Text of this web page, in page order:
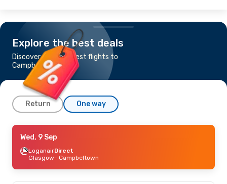
Explore the best deals
Discover the cheapest flights to
Campbeltown
Return One way
Wed, 9 Sep
Icelandair2 Stops
Chicago- Campbeltown
Campbeltown- Chicago
Wed, 9 Sep
LoganairDirect
Glasgow- Campbeltown